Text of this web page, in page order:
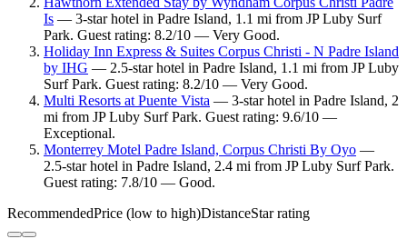
Is — 3-star hotel in Padre Island, 1.1 mi from JP Luby Surf
Park. Guest rating: 8.2/10 — Very Good.
Holiday Inn Express & Suites Corpus Christi - N Padre Island
by IHG — 2.5-star hotel in Padre Island, 1.1 mi from JP Luby
Surf Park. Guest rating: 8.2/10 — Very Good.
Multi Resorts at Puente Vista — 3-star hotel in Padre Island, 2
mi from JP Luby Surf Park. Guest rating: 9.6/10 —
Exceptional.
Monterrey Motel Padre Island, Corpus Christi By Oyo —
2.5-star hotel in Padre Island, 2.4 mi from JP Luby Surf Park.
Guest rating: 7.8/10 — Good.
RecommendedPrice (low to high)DistanceStar rating